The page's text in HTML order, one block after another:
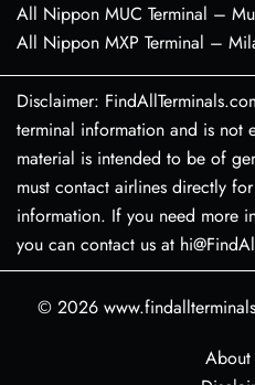
All Nippon MUC Terminal –
All Nippon MXP Terminal –
Disclaimer:
terminal information and is not
material is intended to be of
must contact airlines directly
information. If you need more
you can contact us at
© 2026
About